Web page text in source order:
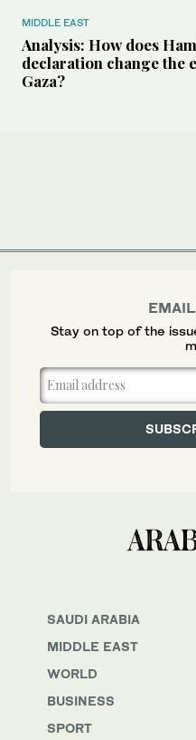
MIDDLE EAST
Analysis: How does
declaration change the
Gaza?
SAUDI ARABIA
MIDDLE EAST
WORLD
BUSINESS
SPORT
Stay on top of the